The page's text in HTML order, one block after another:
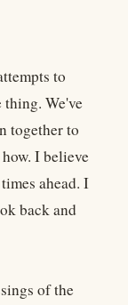
to
thing. We've
together to
I believe
ahead. I
back and
of the